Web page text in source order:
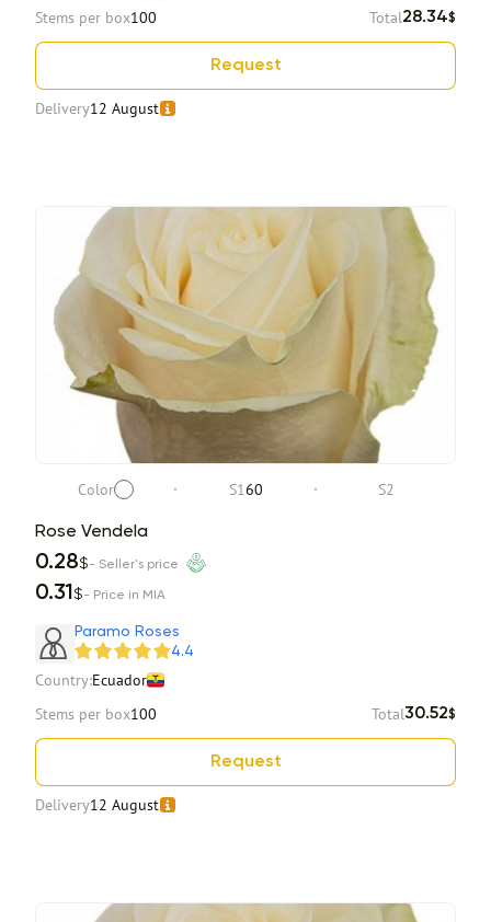
Stems per box100 Total28.34$
Request
Delivery12 August
Color S160 S2
Rose Vendela
0.28$- Seller's price
0.31$- Price in MIA
Paramo Roses
4.4
Country:Ecuador
Stems per box100 Total30.52$
Request
Delivery12 August